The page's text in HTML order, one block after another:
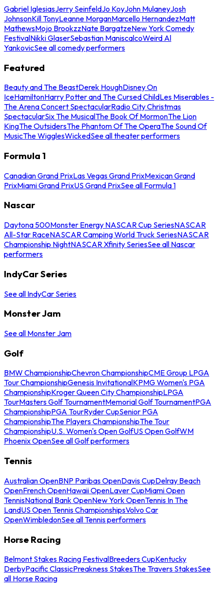
Gabriel IglesiasJerry SeinfeldJo KoyJohn MulaneyJosh
JohnsonKill TonyLeanne MorganMarcello HernandezMatt
MathewsMojo BrookzzNate BargatzeNew York Comedy
FestivalNikki GlaserSebastian ManiscalcoWeird Al
YankovicSee all comedy performers
Featured
Beauty and The BeastDerek HoughDisney On
IceHamiltonHarry Potter and The Cursed ChildLes Miserables -
The Arena Concert SpectacularRadio City Christmas
SpectacularSix The MusicalThe Book Of MormonThe Lion
KingThe OutsidersThe Phantom Of The OperaThe Sound Of
MusicThe WigglesWickedSee all theater performers
Formula 1
Canadian Grand PrixLas Vegas Grand PrixMexican Grand
PrixMiami Grand PrixUS Grand PrixSee all Formula 1
Nascar
Daytona 500Monster Energy NASCAR Cup SeriesNASCAR
All-Star RaceNASCAR Camping World Truck SeriesNASCAR
Championship NightNASCAR Xfinity SeriesSee all Nascar
performers
IndyCar Series
See all IndyCar Series
Monster Jam
See all Monster Jam
Golf
BMW ChampionshipChevron ChampionshipCME Group LPGA
Tour ChampionshipGenesis InvitationalKPMG Women's PGA
ChampionshipKroger Queen City ChampionshipLPGA
TourMasters Golf TournamentMemorial Golf TournamentPGA
ChampionshipPGA TourRyder CupSenior PGA
ChampionshipThe Players ChampionshipThe Tour
ChampionshipU.S. Women's Open GolfUS Open GolfWM
Phoenix OpenSee all Golf performers
Tennis
Australian OpenBNP Paribas OpenDavis CupDelray Beach
OpenFrench OpenHawaii OpenLaver CupMiami Open
TennisNational Bank OpenNew York OpenTennis In The
LandUS Open Tennis ChampionshipsVolvo Car
OpenWimbledonSee all Tennis performers
Horse Racing
Belmont Stakes Racing FestivalBreeders CupKentucky
DerbyPacific ClassicPreakness StakesThe Travers StakesSee
all Horse Racing